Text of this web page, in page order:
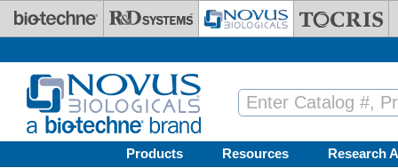
Skip to main content
Products Resources Research